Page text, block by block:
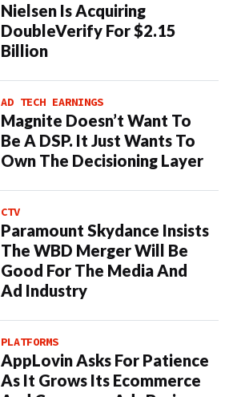
Nielsen Is Acquiring
DoubleVerify For $2.15
Billion
AD TECH EARNINGS
Magnite Doesn’t Want To
Be A DSP. It Just Wants To
Own The Decisioning Layer
CTV
Paramount Skydance Insists
The WBD Merger Will Be
Good For The Media And
Ad Industry
PLATFORMS
AppLovin Asks For Patience
As It Grows Its Ecommerce